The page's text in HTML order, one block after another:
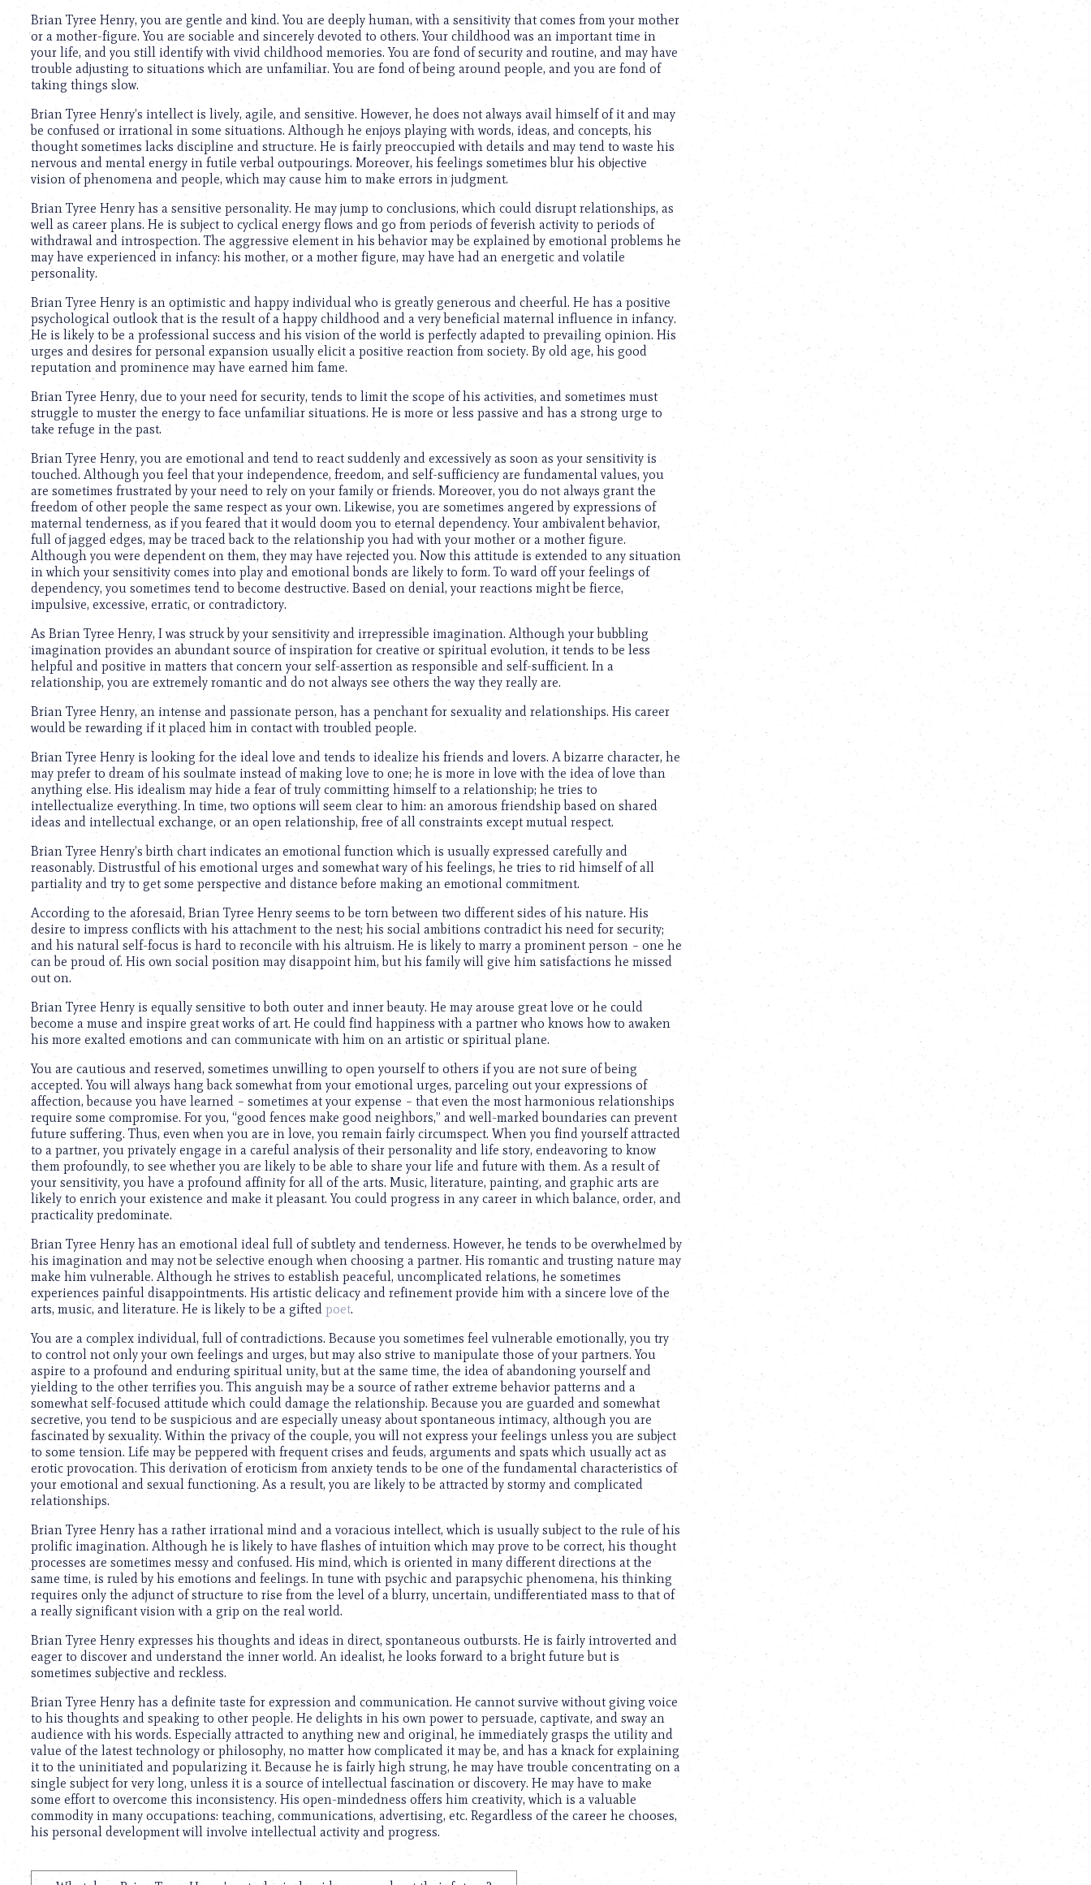
Brian Tyree Henry, you are gentle and kind. You are deeply human, with a sensitivity that comes from your mother
or a mother-figure. You are sociable and sincerely devoted to others. Your childhood was an important time in
your life, and you still identify with vivid childhood memories. You are fond of security and routine, and may have
trouble adjusting to situations which are unfamiliar. You are fond of being around people, and you are fond of
taking things slow.
Brian Tyree Henry’s intellect is lively, agile, and sensitive. However, he does not always avail himself of it and may
be confused or irrational in some situations. Although he enjoys playing with words, ideas, and concepts, his
thought sometimes lacks discipline and structure. He is fairly preoccupied with details and may tend to waste his
nervous and mental energy in futile verbal outpourings. Moreover, his feelings sometimes blur his objective
vision of phenomena and people, which may cause him to make errors in judgment.
Brian Tyree Henry has a sensitive personality. He may jump to conclusions, which could disrupt relationships, as
well as career plans. He is subject to cyclical energy flows and go from periods of feverish activity to periods of
withdrawal and introspection. The aggressive element in his behavior may be explained by emotional problems he
may have experienced in infancy: his mother, or a mother figure, may have had an energetic and volatile
personality.
Brian Tyree Henry is an optimistic and happy individual who is greatly generous and cheerful. He has a positive
psychological outlook that is the result of a happy childhood and a very beneficial maternal influence in infancy.
He is likely to be a professional success and his vision of the world is perfectly adapted to prevailing opinion. His
urges and desires for personal expansion usually elicit a positive reaction from society. By old age, his good
reputation and prominence may have earned him fame.
Brian Tyree Henry, due to your need for security, tends to limit the scope of his activities, and sometimes must
struggle to muster the energy to face unfamiliar situations. He is more or less passive and has a strong urge to
take refuge in the past.
Brian Tyree Henry, you are emotional and tend to react suddenly and excessively as soon as your sensitivity is
touched. Although you feel that your independence, freedom, and self-sufficiency are fundamental values, you
are sometimes frustrated by your need to rely on your family or friends. Moreover, you do not always grant the
freedom of other people the same respect as your own. Likewise, you are sometimes angered by expressions of
maternal tenderness, as if you feared that it would doom you to eternal dependency. Your ambivalent behavior,
full of jagged edges, may be traced back to the relationship you had with your mother or a mother figure.
Although you were dependent on them, they may have rejected you. Now this attitude is extended to any situation
in which your sensitivity comes into play and emotional bonds are likely to form. To ward off your feelings of
dependency, you sometimes tend to become destructive. Based on denial, your reactions might be fierce,
impulsive, excessive, erratic, or contradictory.
As Brian Tyree Henry, I was struck by your sensitivity and irrepressible imagination. Although your bubbling
imagination provides an abundant source of inspiration for creative or spiritual evolution, it tends to be less
helpful and positive in matters that concern your self-assertion as responsible and self-sufficient. In a
relationship, you are extremely romantic and do not always see others the way they really are.
Brian Tyree Henry, an intense and passionate person, has a penchant for sexuality and relationships. His career
would be rewarding if it placed him in contact with troubled people.
Brian Tyree Henry is looking for the ideal love and tends to idealize his friends and lovers. A bizarre character, he
may prefer to dream of his soulmate instead of making love to one; he is more in love with the idea of love than
anything else. His idealism may hide a fear of truly committing himself to a relationship; he tries to
intellectualize everything. In time, two options will seem clear to him: an amorous friendship based on shared
ideas and intellectual exchange, or an open relationship, free of all constraints except mutual respect.
Brian Tyree Henry’s birth chart indicates an emotional function which is usually expressed carefully and
reasonably. Distrustful of his emotional urges and somewhat wary of his feelings, he tries to rid himself of all
partiality and try to get some perspective and distance before making an emotional commitment.
According to the aforesaid, Brian Tyree Henry seems to be torn between two different sides of his nature. His
desire to impress conflicts with his attachment to the nest; his social ambitions contradict his need for security;
and his natural self-focus is hard to reconcile with his altruism. He is likely to marry a prominent person – one he
can be proud of. His own social position may disappoint him, but his family will give him satisfactions he missed
out on.
Brian Tyree Henry is equally sensitive to both outer and inner beauty. He may arouse great love or he could
become a muse and inspire great works of art. He could find happiness with a partner who knows how to awaken
his more exalted emotions and can communicate with him on an artistic or spiritual plane.
You are cautious and reserved, sometimes unwilling to open yourself to others if you are not sure of being
accepted. You will always hang back somewhat from your emotional urges, parceling out your expressions of
affection, because you have learned – sometimes at your expense – that even the most harmonious relationships
require some compromise. For you, “good fences make good neighbors,” and well-marked boundaries can prevent
future suffering. Thus, even when you are in love, you remain fairly circumspect. When you find yourself attracted
to a partner, you privately engage in a careful analysis of their personality and life story, endeavoring to know
them profoundly, to see whether you are likely to be able to share your life and future with them. As a result of
your sensitivity, you have a profound affinity for all of the arts. Music, literature, painting, and graphic arts are
likely to enrich your existence and make it pleasant. You could progress in any career in which balance, order, and
practicality predominate.
Brian Tyree Henry has an emotional ideal full of subtlety and tenderness. However, he tends to be overwhelmed by
his imagination and may not be selective enough when choosing a partner. His romantic and trusting nature may
make him vulnerable. Although he strives to establish peaceful, uncomplicated relations, he sometimes
experiences painful disappointments. His artistic delicacy and refinement provide him with a sincere love of the
arts, music, and literature. He is likely to be a gifted poet.
You are a complex individual, full of contradictions. Because you sometimes feel vulnerable emotionally, you try
to control not only your own feelings and urges, but may also strive to manipulate those of your partners. You
aspire to a profound and enduring spiritual unity, but at the same time, the idea of abandoning yourself and
yielding to the other terrifies you. This anguish may be a source of rather extreme behavior patterns and a
somewhat self-focused attitude which could damage the relationship. Because you are guarded and somewhat
secretive, you tend to be suspicious and are especially uneasy about spontaneous intimacy, although you are
fascinated by sexuality. Within the privacy of the couple, you will not express your feelings unless you are subject
to some tension. Life may be peppered with frequent crises and feuds, arguments and spats which usually act as
erotic provocation. This derivation of eroticism from anxiety tends to be one of the fundamental characteristics of
your emotional and sexual functioning. As a result, you are likely to be attracted by stormy and complicated
relationships.
Brian Tyree Henry has a rather irrational mind and a voracious intellect, which is usually subject to the rule of his
prolific imagination. Although he is likely to have flashes of intuition which may prove to be correct, his thought
processes are sometimes messy and confused. His mind, which is oriented in many different directions at the
same time, is ruled by his emotions and feelings. In tune with psychic and parapsychic phenomena, his thinking
requires only the adjunct of structure to rise from the level of a blurry, uncertain, undifferentiated mass to that of
a really significant vision with a grip on the real world.
Brian Tyree Henry expresses his thoughts and ideas in direct, spontaneous outbursts. He is fairly introverted and
eager to discover and understand the inner world. An idealist, he looks forward to a bright future but is
sometimes subjective and reckless.
Brian Tyree Henry has a definite taste for expression and communication. He cannot survive without giving voice
to his thoughts and speaking to other people. He delights in his own power to persuade, captivate, and sway an
audience with his words. Especially attracted to anything new and original, he immediately grasps the utility and
value of the latest technology or philosophy, no matter how complicated it may be, and has a knack for explaining
it to the uninitiated and popularizing it. Because he is fairly high strung, he may have trouble concentrating on a
single subject for very long, unless it is a source of intellectual fascination or discovery. He may have to make
some effort to overcome this inconsistency. His open-mindedness offers him creativity, which is a valuable
commodity in many occupations: teaching, communications, advertising, etc. Regardless of the career he chooses,
his personal development will involve intellectual activity and progress.